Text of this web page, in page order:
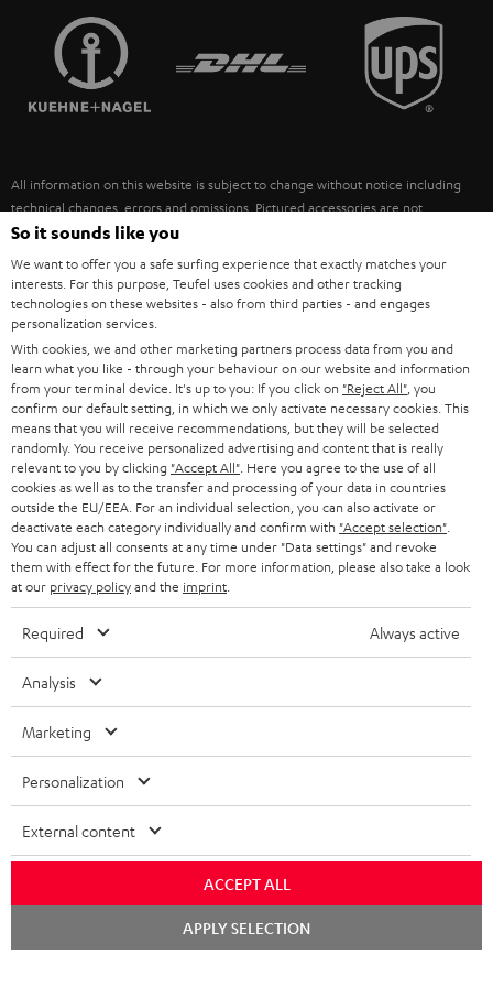
SPEAKERS
ULTIMA
FANSHOP
NEW RELEASES
MANAGEMENT
SUSTAINABILITY
FRANCE
POLAND
ITALY
USA
OTHER COUNTRIES
All information on this website is subject to change without notice including
technical changes, errors and omissions. Pictured accessories are not
necessarily included. Any disposal fees for batteries are included in the price.
©2026 Lautsprecher Teufel GmbH - All rights reserved.
Imprint Conditions Privacy policy
withdraw from contract here
So it sounds like you
We want to offer you a safe surfing experience that exactly matches your
interests. For this purpose, Teufel uses cookies and other tracking
technologies on these websites - also from third parties - and engages
personalization services.
With cookies, we and other marketing partners process data from you and
learn what you like - through your behaviour on our website and information
from your terminal device. It's up to you: If you click on "Reject All" , you
confirm our default setting, in which we only activate necessary cookies. This
means that you will receive recommendations, but they will be selected
randomly. You receive personalized advertising and content that is really
relevant to you by clicking "Accept All" . Here you agree to the use of all
cookies as well as to the transfer and processing of your data in countries
outside the EU/EEA. For an individual selection, you can also activate or
deactivate each category individually and confirm with "Accept selection"
You can adjust all consents at any time under "Data settings" and revoke
them with effect for the future. For more information, please also take a look
at our privacy policyand the imprint
Required Always active
Analysis
Marketing
Personalization
External content
ACCEPT ALL
APPLY SELECTION